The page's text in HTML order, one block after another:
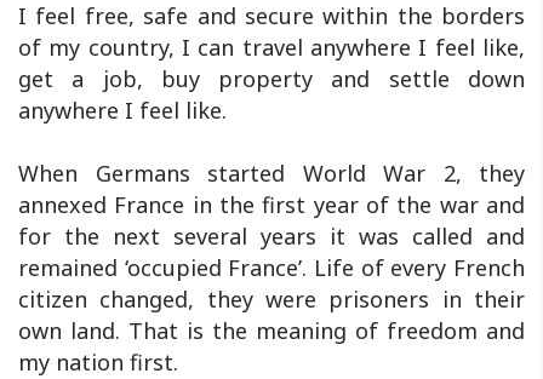
I feel free, safe and secure within the borders
of my country, I can travel anywhere I feel like,
get a job, buy property and settle down
anywhere I feel like.
When Germans started World War 2, they
annexed France in the first year of the war and
for the next several years it was called and
remained ‘occupied France’. Life of every French
citizen changed, they were prisoners in their
own land. That is the meaning of freedom and
my nation first.